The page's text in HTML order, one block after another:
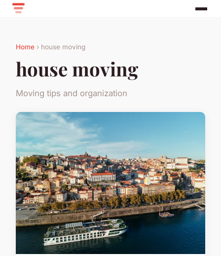
Home › house moving
house moving
Moving tips and organization